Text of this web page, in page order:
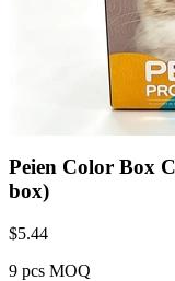
Peien Color Box
box)
$5.44
9 pcs MOQ